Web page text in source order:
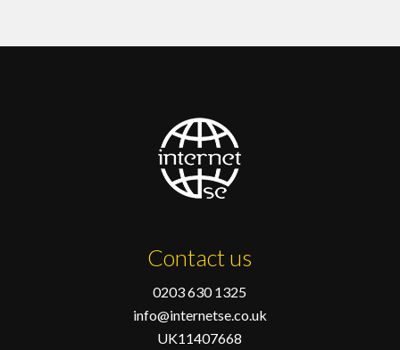
Contact us
0203 630 1325
info@internetse.co.uk
UK11407668